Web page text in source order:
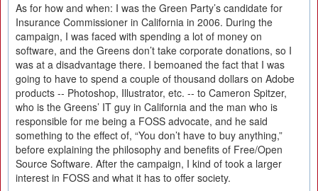
As for how and when: I was the Green Party’s candidate for
Insurance Commissioner in California in 2006. During the
campaign, I was faced with spending a lot of money on
software, and the Greens don’t take corporate donations, so I
was at a disadvantage there. I bemoaned the fact that I was
going to have to spend a couple of thousand dollars on Adobe
products -- Photoshop, Illustrator, etc. -- to Cameron Spitzer,
who is the Greens’ IT guy in California and the man who is
responsible for me being a FOSS advocate, and he said
something to the effect of, “You don’t have to buy anything,”
before explaining the philosophy and benefits of Free/Open
Source Software. After the campaign, I kind of took a larger
interest in FOSS and what it has to offer society.